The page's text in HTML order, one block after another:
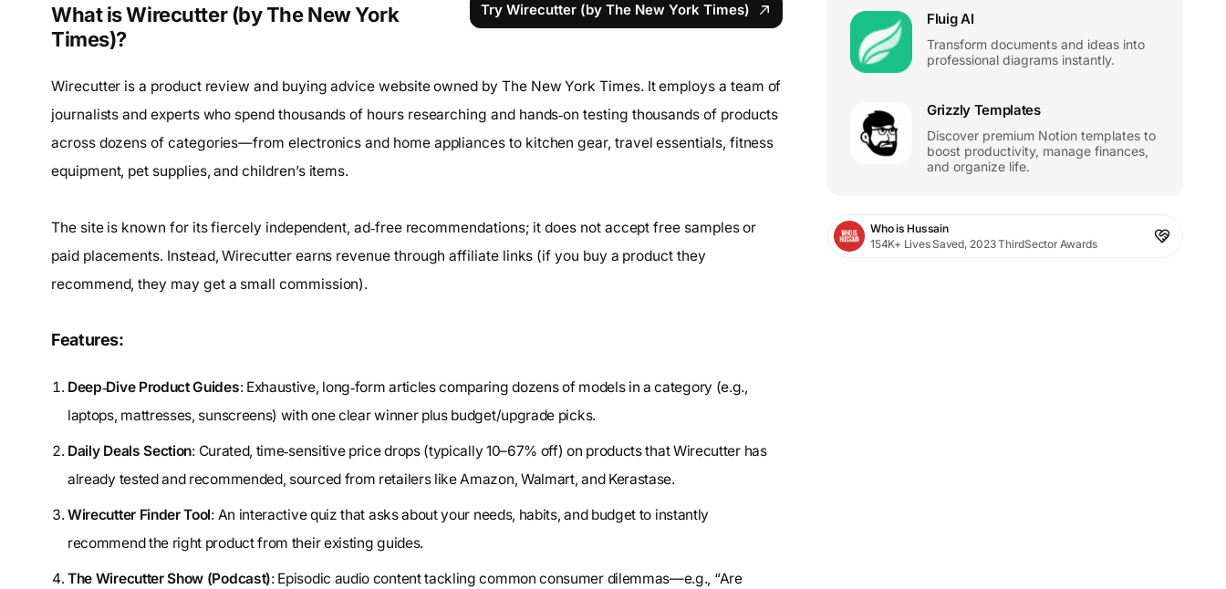
What is Wirecutter (by The New York
Times)?
Try Wirecutter (by The New York Times)
Wirecutter is a product review and buying advice website owned by The New York Times. It employs a team of
journalists and experts who spend thousands of hours researching and hands‑on testing thousands of products
across dozens of categories—from electronics and home appliances to kitchen gear, travel essentials, fitness
equipment, pet supplies, and children’s items.
The site is known for its fiercely independent, ad‑free recommendations; it does not accept free samples or
paid placements. Instead, Wirecutter earns revenue through affiliate links (if you buy a product they
recommend, they may get a small commission).
Features:
Deep‑Dive Product Guides: Exhaustive, long‑form articles comparing dozens of models in a category (e.g.,
laptops, mattresses, sunscreens) with one clear winner plus budget/upgrade picks.
Daily Deals Section: Curated, time‑sensitive price drops (typically 10–67% off) on products that Wirecutter has
already tested and recommended, sourced from retailers like Amazon, Walmart, and Kerastase.
Wirecutter Finder Tool: An interactive quiz that asks about your needs, habits, and budget to instantly
recommend the right product from their existing guides.
The Wirecutter Show (Podcast): Episodic audio content tackling common consumer dilemmas—e.g., “Are
Fluig AI
Transform documents and ideas into
professional diagrams instantly.
Grizzly Templates
Discover premium Notion templates to
boost productivity, manage finances,
and organize life.
Who is Hussain
154K+ Lives Saved, 2023 ThirdSector Awards